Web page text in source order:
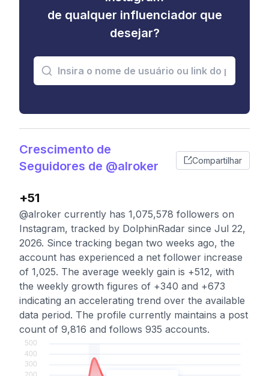
de qualquer influenciador que
desejar?
Crescimento de
Seguidores de @alroker
Compartilhar
+51
@alroker currently has 1,075,578 followers on
Instagram, tracked by DolphinRadar since Jul 22,
2026. Since tracking began two weeks ago, the
account has experienced a net follower increase
of 1,025. The average weekly gain is +512, with
the weekly growth figures of +340 and +673
indicating an accelerating trend over the available
data period. The profile currently maintains a post
count of 9,816 and follows 935 accounts.